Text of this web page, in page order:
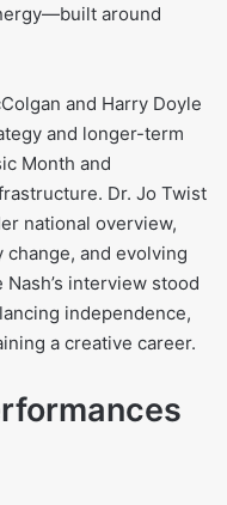
around
and Harry Doyle
and longer-term
Month and
Dr. Jo Twist
national overview,
and evolving
interview stood
independence,
a creative career.